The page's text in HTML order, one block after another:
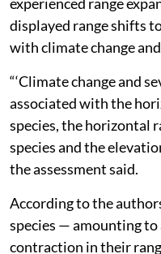
displayed range shifts
with climate change
“‘Climate change and
associated with the
species, the horizontal
species and the
the assessment said.
According to the
species — amounting
contraction in their